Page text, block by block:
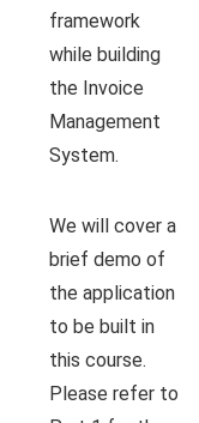
framework
while building
the Invoice
Management
System.
We will cover a
brief demo of
the application
to be built in
this course.
Please refer to